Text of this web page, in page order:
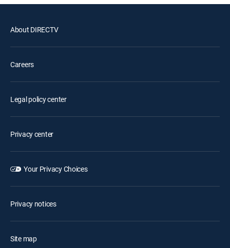
About DIRECTV
Careers
Legal policy center
Privacy center
Your Privacy Choices
Privacy notices
Site map